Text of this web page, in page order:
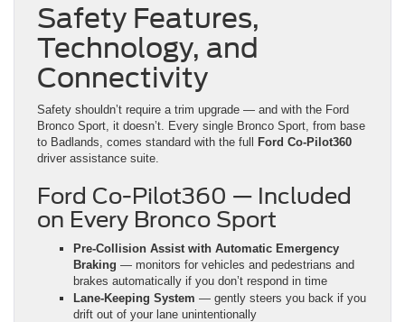
Safety Features,
Technology, and
Connectivity
Safety shouldn’t require a trim upgrade — and with the Ford
Bronco Sport, it doesn’t. Every single Bronco Sport, from base
to Badlands, comes standard with the full Ford Co-Pilot360
driver assistance suite.
Ford Co-Pilot360 — Included
on Every Bronco Sport
Pre-Collision Assist with Automatic Emergency
Braking — monitors for vehicles and pedestrians and
brakes automatically if you don’t respond in time
Lane-Keeping System — gently steers you back if you
drift out of your lane unintentionally